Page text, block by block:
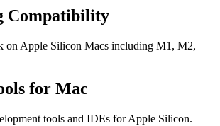
Compatibility
on Apple Silicon Macs including M1, M2,
for Mac
tools and IDEs for Apple Silicon.